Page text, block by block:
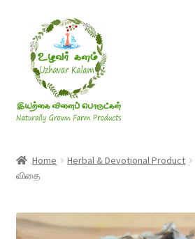
navigation
content
Ghee & Oil
Millets
Home Herbal & Devotional Product
விதை